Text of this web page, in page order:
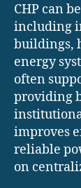
CHP can
including
buildings,
energy
often
providing
improves
reliable
on